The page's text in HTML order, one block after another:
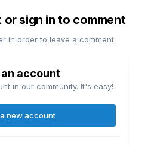
sign in to comment
in order to leave a comment
account
in our community. It's easy!
new account